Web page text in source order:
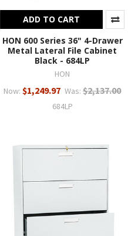
ADD TO CART
HON 600 Series 36" 4-Drawer
Metal Lateral File Cabinet
Black - 684LP
HON
Now: $1,249.97 Was: $2,137.00
684LP